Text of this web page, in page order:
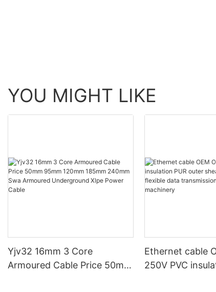
YOU MIGHT LIKE
Yjv32 16mm 3 Core
Armoured Cable Price 50mm
Ethernet cable
250V PVC